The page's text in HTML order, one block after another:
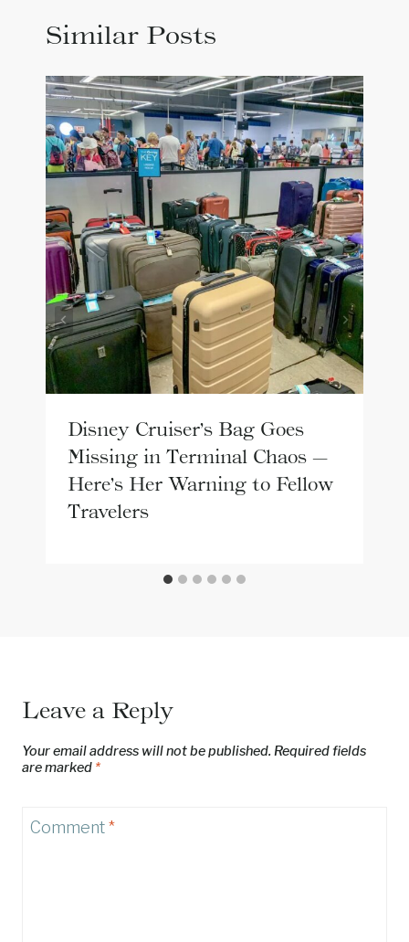
Similar Posts
Disney Cruiser’s Bag Goes
Missing in Terminal Chaos —
Here’s Her Warning to Fellow
Travelers
Leave a Reply
Your email address will not be published. Required fields
are marked *
Comment*